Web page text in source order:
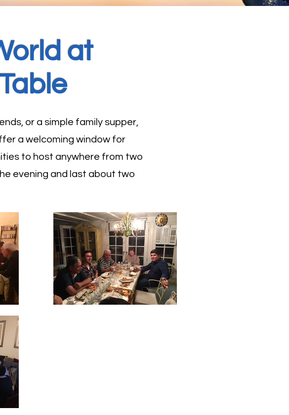
at
or a simple family supper,
a welcoming window for
to host anywhere from two
evening and last about two